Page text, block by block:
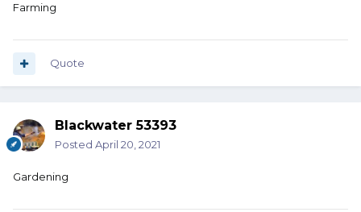
Farming
Quote
Blackwater 53393
Posted April 20, 2021
Gardening